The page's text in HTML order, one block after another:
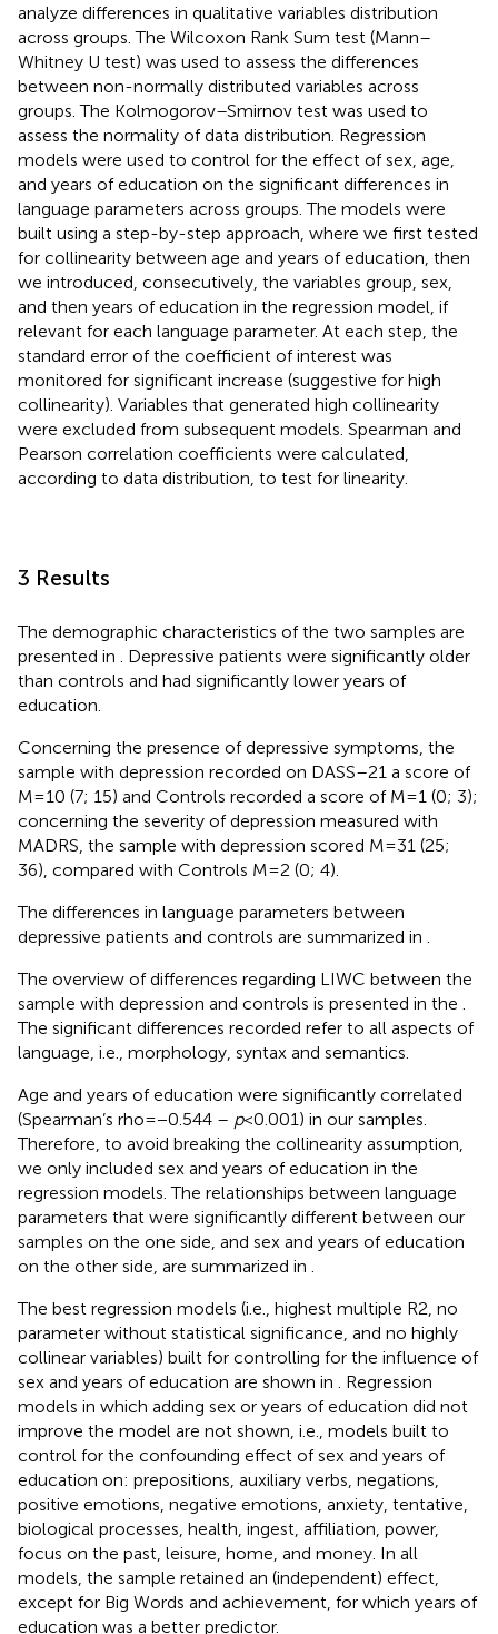
analyze differences in qualitative variables distribution
across groups. The Wilcoxon Rank Sum test (Mann–
Whitney U test) was used to assess the differences
between non-normally distributed variables across
groups. The Kolmogorov–Smirnov test was used to
assess the normality of data distribution. Regression
models were used to control for the effect of sex, age,
and years of education on the significant differences in
language parameters across groups. The models were
built using a step-by-step approach, where we first tested
for collinearity between age and years of education, then
we introduced, consecutively, the variables group, sex,
and then years of education in the regression model, if
relevant for each language parameter. At each step, the
standard error of the coefficient of interest was
monitored for significant increase (suggestive for high
collinearity). Variables that generated high collinearity
were excluded from subsequent models. Spearman and
Pearson correlation coefficients were calculated,
according to data distribution, to test for linearity.
3 Results
The demographic characteristics of the two samples are
presented in
. Depressive patients were significantly older
than controls and had significantly lower years of
education.
Concerning the presence of depressive symptoms, the
sample with depression recorded on DASS–21 a score of
M = 10 (7; 15) and Controls recorded a score of M = 1 (0; 3);
concerning the severity of depression measured with
MADRS, the sample with depression scored M = 31 (25;
36), compared with Controls M = 2 (0; 4).
The differences in language parameters between
depressive patients and controls are summarized in
The overview of differences regarding LIWC between the
sample with depression and controls is presented in the
The significant differences recorded refer to all aspects of
language, i.e., morphology, syntax and semantics.
Age and years of education were significantly correlated
(Spearman’s rho = −0.544 – p< 0.001) in our samples.
Therefore, to avoid breaking the collinearity assumption,
we only included sex and years of education in the
regression models. The relationships between language
parameters that were significantly different between our
samples on the one side, and sex and years of education
on the other side, are summarized in
The best regression models (i.e., highest multiple R2, no
parameter without statistical significance, and no highly
collinear variables) built for controlling for the influence of
sex and years of education are shown in
. Regression
models in which adding sex or years of education did not
improve the model are not shown, i.e., models built to
control for the confounding effect of sex and years of
education on: prepositions, auxiliary verbs, negations,
positive emotions, negative emotions, anxiety, tentative,
biological processes, health, ingest, affiliation, power,
focus on the past, leisure, home, and money. In all
models, the sample retained an (independent) effect,
except for Big Words and achievement, for which years of
education was a better predictor.